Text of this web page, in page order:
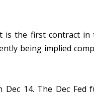
is the first contract
being implied
14. The Dec Fed